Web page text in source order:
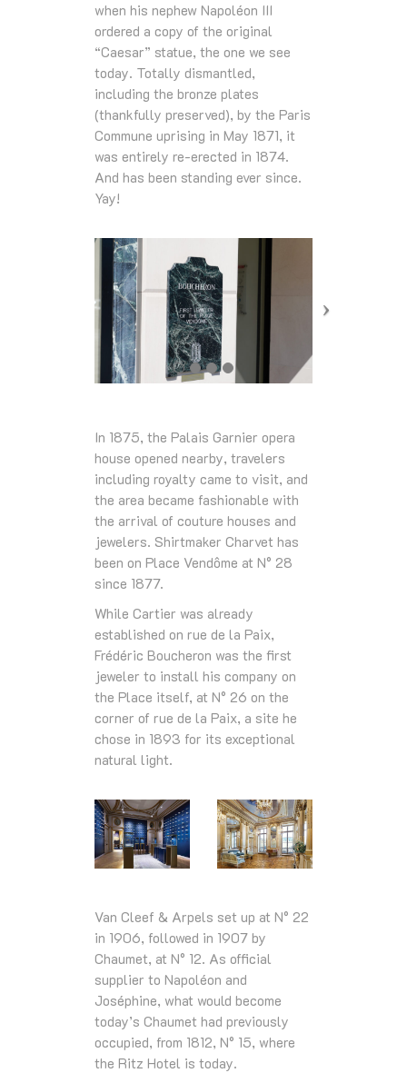
when his nephew Napoléon III
ordered a copy of the original
“Caesar” statue, the one we see
today. Totally dismantled,
including the bronze plates
(thankfully preserved), by the Paris
Commune uprising in May 1871, it
was entirely re-erected in 1874.
And has been standing ever since.
Yay!
In 1875, the Palais Garnier opera
house opened nearby, travelers
including royalty came to visit, and
the area became fashionable with
the arrival of couture houses and
jewelers. Shirtmaker Charvet has
been on Place Vendôme at N° 28
since 1877.
While Cartier was already
established on rue de la Paix,
Frédéric Boucheron was the first
jeweler to install his company on
the Place itself, at N° 26 on the
corner of rue de la Paix, a site he
chose in 1893 for its exceptional
natural light.
Van Cleef & Arpels set up at N° 22
in 1906, followed in 1907 by
Chaumet, at N° 12. As official
supplier to Napoléon and
Joséphine, what would become
today’s Chaumet had previously
occupied, from 1812, N° 15, where
the Ritz Hotel is today.